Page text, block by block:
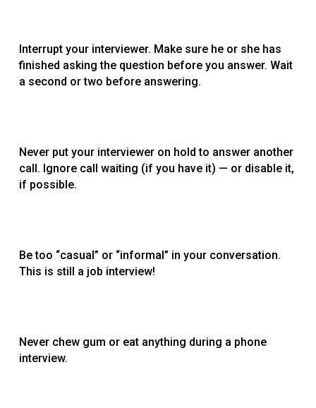
Interrupt your interviewer. Make sure he or she has
finished asking the question before you answer. Wait
a second or two before answering.
Never put your interviewer on hold to answer another
call. Ignore call waiting (if you have it) — or disable it,
if possible.
Be too “casual” or “informal” in your conversation.
This is still a job interview!
Never chew gum or eat anything during a phone
interview.